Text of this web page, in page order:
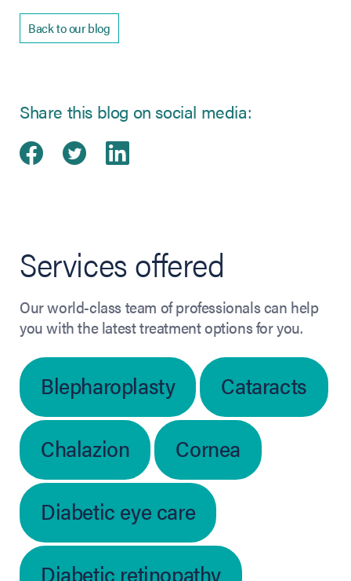
Back to our blog
Share this blog on social media:
Share on Facebook
(opens in new tab)
Share on Twitter
(opens in new tab)
Share on LinkedIn
(opens in new tab)
Services offered
Our world-class team of professionals can help
you with the latest treatment options for you.
Blepharoplasty
Cataracts
Chalazion
Cornea
Diabetic eye care
Diabetic retinopathy